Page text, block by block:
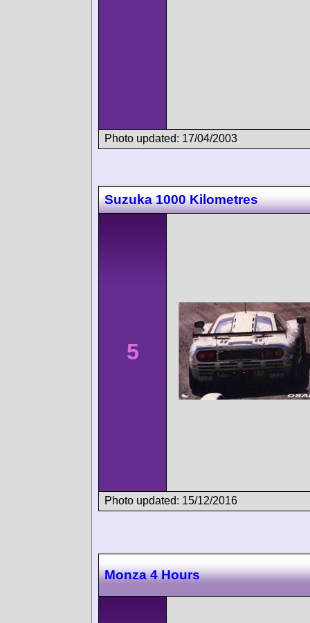
Photo updated: 17/04/2003
Suzuka 1000 Kilometres
5
Photo updated: 15/12/2016
Monza 4 Hours